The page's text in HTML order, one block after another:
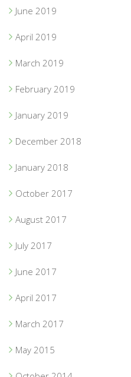
June 2019
April 2019
March 2019
February 2019
January 2019
December 2018
January 2018
October 2017
August 2017
July 2017
June 2017
April 2017
March 2017
May 2015